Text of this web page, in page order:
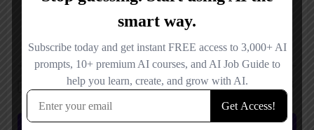
Save my name, email, and website in this browser for the next time I
comment.